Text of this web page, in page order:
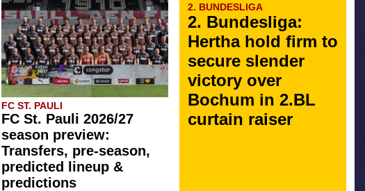
FC ST. PAULI
FC St. Pauli 2026/27
season preview:
Transfers, pre-season,
predicted lineup &
predictions
2. BUNDESLIGA
2. Bundesliga:
Hertha hold firm to
secure slender
victory over
Bochum in 2.BL
curtain raiser